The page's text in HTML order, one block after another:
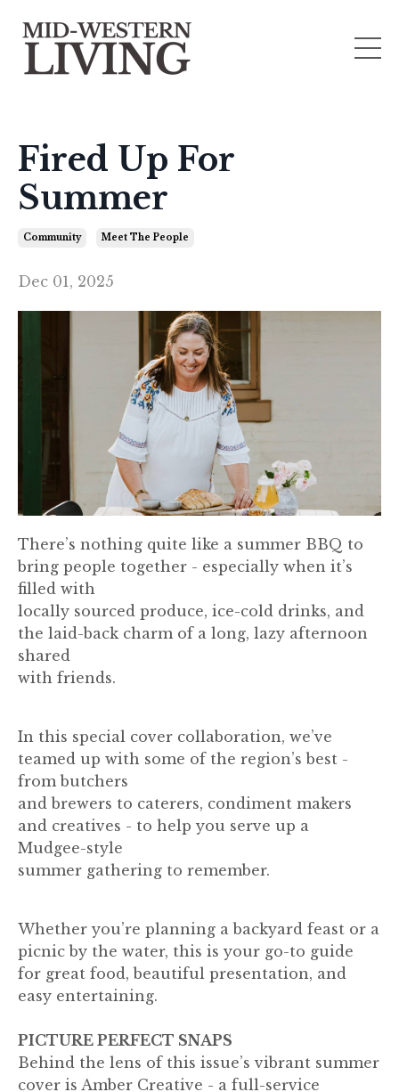
Fired Up For
Summer
Community Meet The People
Dec 01, 2025
There’s nothing quite like a summer BBQ to
bring people together - especially when it’s
filled with
locally sourced produce, ice-cold drinks, and
the laid-back charm of a long, lazy afternoon
shared
with friends.
In this special cover collaboration, we’ve
teamed up with some of the region’s best -
from butchers
and brewers to caterers, condiment makers
and creatives - to help you serve up a
Mudgee-style
summer gathering to remember.
Whether you’re planning a backyard feast or a
picnic by the water, this is your go-to guide
for great food, beautiful presentation, and
easy entertaining.
PICTURE PERFECT SNAPS
Behind the lens of this issue’s vibrant summer
cover is Amber Creative - a full-service